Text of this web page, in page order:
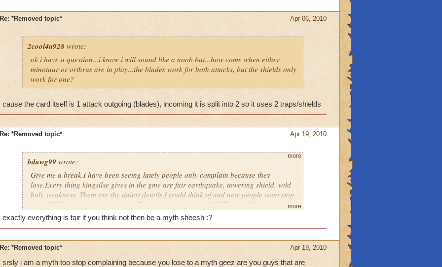
Apr 06, 2010
Re: *Removed topic*
2cool4u928 wrote:
ok i have a question...i know i will sound like a noob but...how come when either
minotaur or orthrus are in play...the blades work for both attacks, but the shields only
work for one?
cause the card itself is 1 attack outgoing (blades), incoming it is split into 2 so it uses 2 traps/shields
Apr 19, 2010
Re: *Removed topic*
bdawg99 wrote:
Give me a break.I have been seeing lately people only complain because they
lose.Every thing kingsilse gives in the gme are fair earthquake, towering shield, wild
bolt, weakness. Them are the tiniest details I could think of and now people wont stop
with,"Wild bolt is to over powered.Earthquake is very unfair".That is childness
complaining, come on a cyclops minion. Just kill it
. It doesnt take Sherlock Holmes
to add 2 and 2.
more
more
exactly everything is fair if you think not then be a myth sheesh :?
Apr 19, 2010
Re: *Removed topic*
srsly i am a myth too stop complaining because you lose to a myth geez are you guys that are